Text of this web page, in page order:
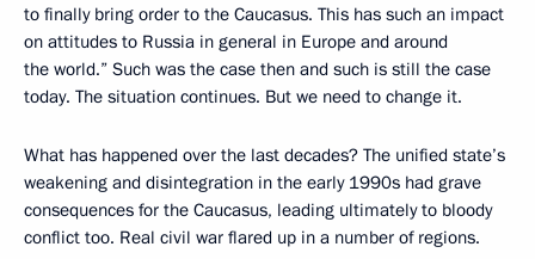
to finally bring order to the Caucasus. This has such an impact
on attitudes to Russia in general in Europe and around
the world.” Such was the case then and such is still the case
today. The situation continues. But we need to change it.
What has happened over the last decades? The unified state’s
weakening and disintegration in the early 1990s had grave
consequences for the Caucasus, leading ultimately to bloody
conflict too. Real civil war flared up in a number of regions.